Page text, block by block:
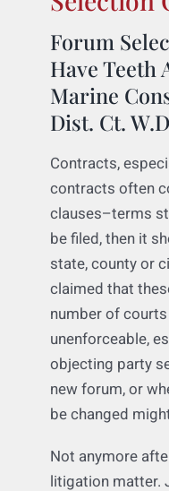
Contact Us
Selection
Forum
Have
Marine
Dist. Ct.
Contracts,
contracts often
clauses–terms
be filed, then it
state, county or
claimed that
number of
unenforceable,
objecting party
be changed